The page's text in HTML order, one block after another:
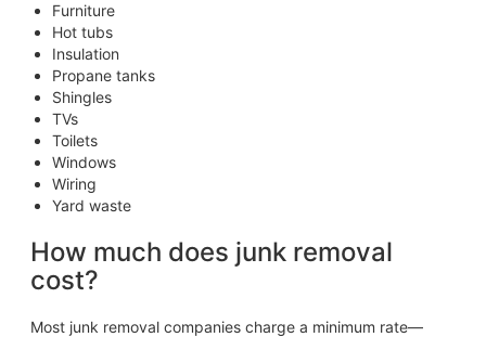
Furniture
Hot tubs
Insulation
Propane tanks
Shingles
TVs
Toilets
Windows
Wiring
Yard waste
How much does junk removal
cost?
Most junk removal companies charge a minimum rate—